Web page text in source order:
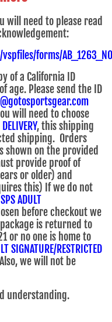
will need to please read
forms/
of a California ID
age. Please send the ID
will need to choose
, this shipping
shipping. Orders
shown on the provided
provide proof of
or older) and
this) If we do not
ADULT
before checkout we
is returned to
or no one is home to
SIGNATURE/RESTRICTED
we will not be
understanding.